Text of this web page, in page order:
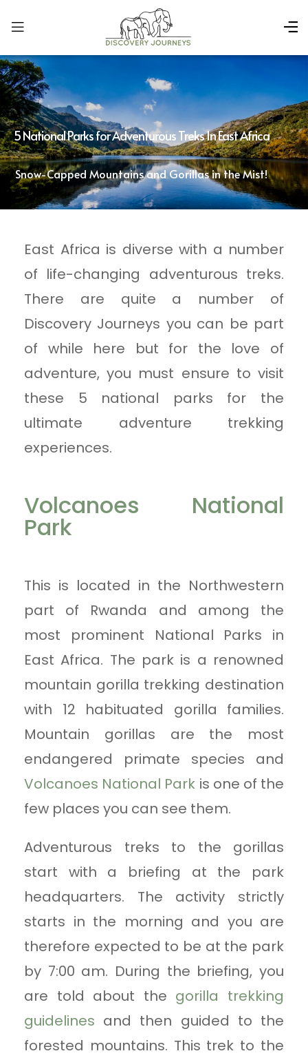
5 National Parks for Adventurous Treks In East Africa
Snow-Capped Mountains and Gorillas in the Mist!
East Africa is diverse with a number
of life-changing adventurous treks.
There are quite a number of
Discovery Journeys you can be part
of while here but for the love of
adventure, you must ensure to visit
these 5 national parks for the
ultimate adventure trekking
experiences.
Volcanoes National
Park
This is located in the Northwestern
part of Rwanda and among the
most prominent National Parks in
East Africa. The park is a renowned
mountain gorilla trekking destination
with 12 habituated gorilla families.
Mountain gorillas are the most
endangered primate species and
Volcanoes National Park is one of the
few places you can see them.
Adventurous treks to the gorillas
start with a briefing at the park
headquarters. The activity strictly
starts in the morning and you are
therefore expected to be at the park
by 7:00 am. During the briefing, you
are told about the gorilla trekking
guidelines and then guided to the
forested mountains. This trek to the